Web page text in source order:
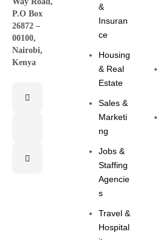
P.O Box
26872 –
00100,
Nairobi,
Kenya
&
Insuran
ce
Housing
& Real
Estate
Sales &
Marketi
ng
Jobs &
Staffing
Agencie
s
Travel &
Hospital